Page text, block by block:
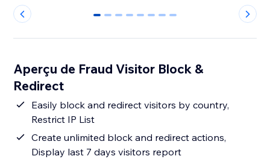
0 1 2 3 4 5 6 7
Aperçu de Fraud Visitor Block &
Redirect
Easily block and redirect visitors by country,
Restrict IP List
Create unlimited block and redirect actions,
Display last 7 days visitors report